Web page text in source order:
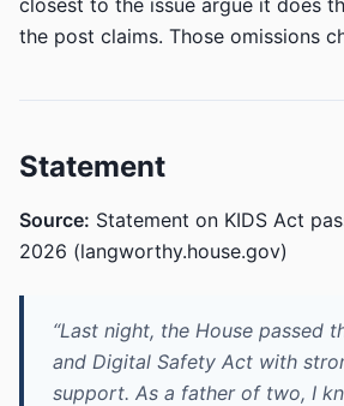
closest to the issue argue it does
the post claims. Those omissions
Statement
Source: Statement on KIDS Act
2026 (langworthy.house.gov)
“Last night, the House passed
and Digital Safety Act with
support. As a father of two, I